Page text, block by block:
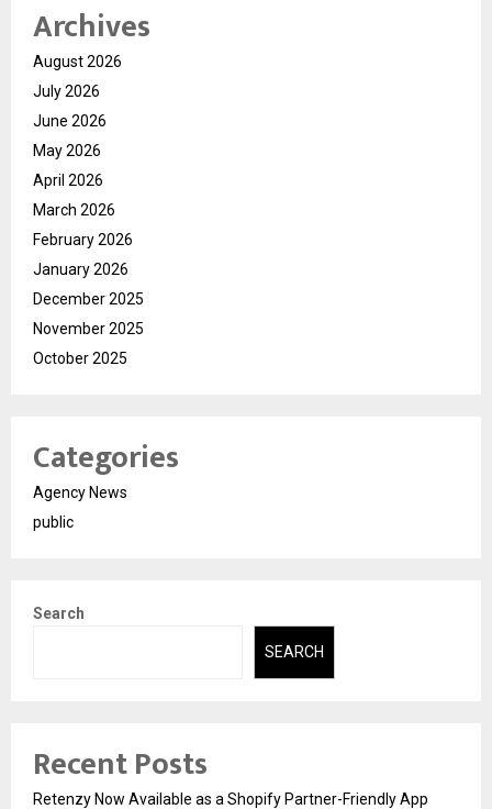
Archives
August 2026
July 2026
June 2026
May 2026
April 2026
March 2026
February 2026
January 2026
December 2025
November 2025
October 2025
Categories
Agency News
public
Search
SEARCH
Recent Posts
Retenzy Now Available as a Shopify Partner-Friendly App